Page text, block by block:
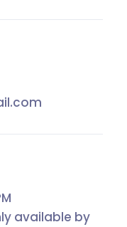
available by